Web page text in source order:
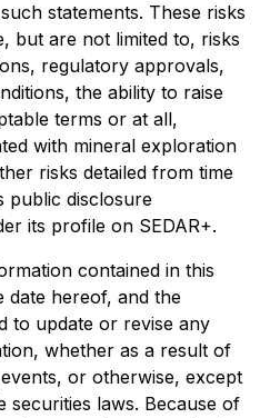
statements. These risks
but are not limited to, risks
regulatory approvals,
the ability to raise
terms or at all,
with mineral exploration
risks detailed from time
public disclosure
its profile on SEDAR+.
contained in this
date hereof, and the
to update or revise any
whether as a result of
or otherwise, except
securities laws. Because of